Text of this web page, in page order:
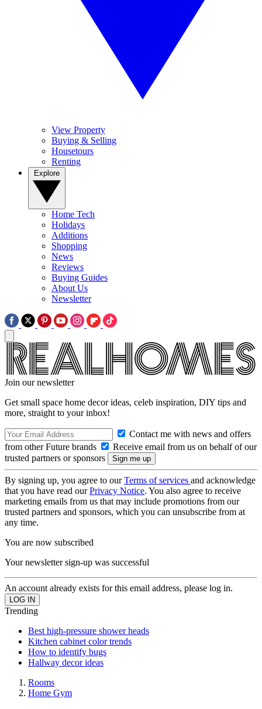
View Property
Buying & Selling
Housetours
Renting
Home Tech
Holidays
Additions
Shopping
News
Reviews
Buying Guides
About Us
Newsletter
Join our newsletter
Get small space home decor ideas, celeb inspiration, DIY tips and
more, straight to your inbox!
Contact me with news and offers
from other Future brands
Receive email from us on behalf of our
trusted partners or sponsors
By signing up, you agree to ourTerms of services and acknowledge
that you have read ourPrivacy Notice. You also agree to receive
marketing emails from us that may include promotions from our
trusted partners and sponsors, which you can unsubscribe from at
any time.
You are now subscribed
Your newsletter sign-up was successful
An account already exists for this email address, please log in.
Trending
Best high-pressure shower heads
Kitchen cabinet color trends
How to identify bugs
Hallway decor ideas
Rooms
Home Gym